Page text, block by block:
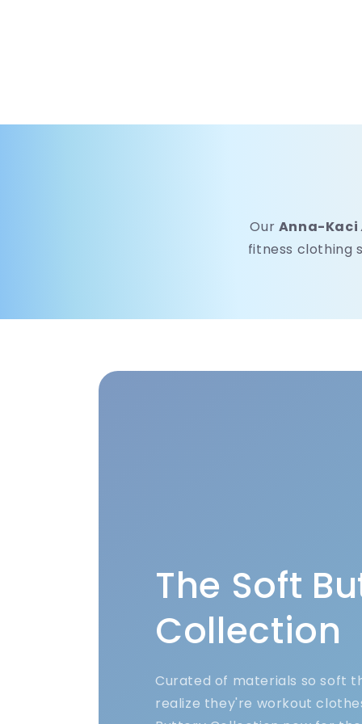
Our Anna-Kaci
fitness clothing
The Soft
Collection
Curated of materials so soft
realize they're workout